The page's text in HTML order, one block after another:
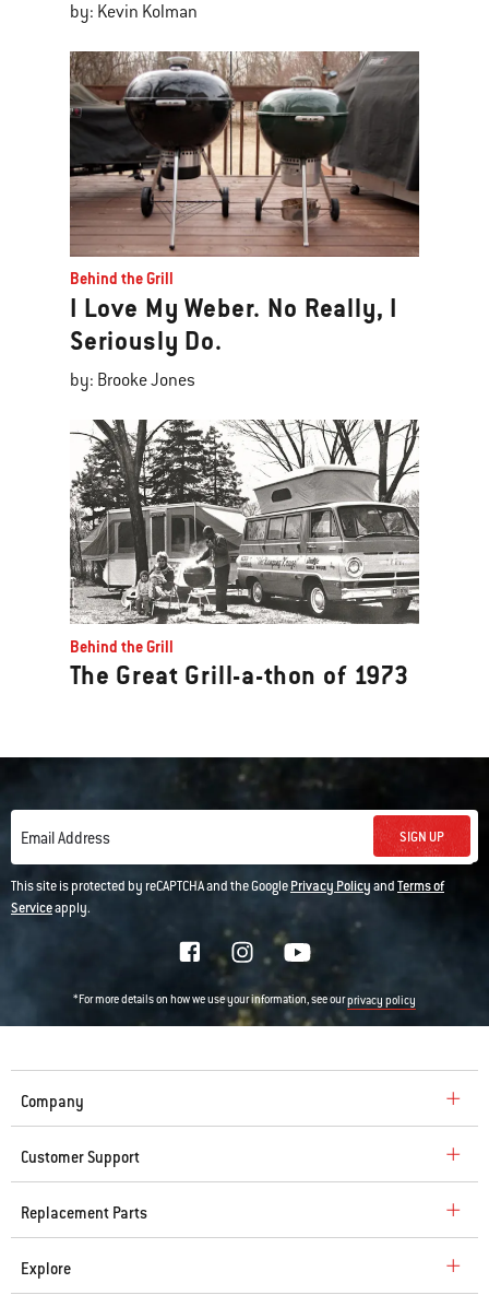
by: Kevin Kolman
Behind the Grill
I Love My Weber. No Really, I
Seriously Do.
by: Brooke Jones
Behind the Grill
The Great Grill-a-thon of 1973
Email Address SIGN UP
This site is protected by reCAPTCHA and the GooglePrivacy PolicyandTerms of
Serviceapply.
*For more details on how we use your information, see ourprivacy policy
Company
Customer Support
Replacement Parts
Explore